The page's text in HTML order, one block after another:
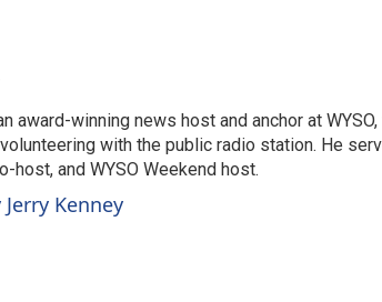
award-winning news host and anchor at
with the public radio station. He
host, and WYSO Weekend host.
Kenney